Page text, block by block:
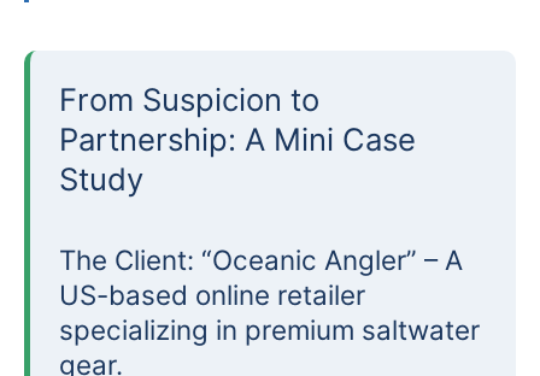
From Suspicion to
Partnership: A Mini Case
Study
The Client: “Oceanic Angler” – A
US-based online retailer
specializing in premium saltwater
gear.